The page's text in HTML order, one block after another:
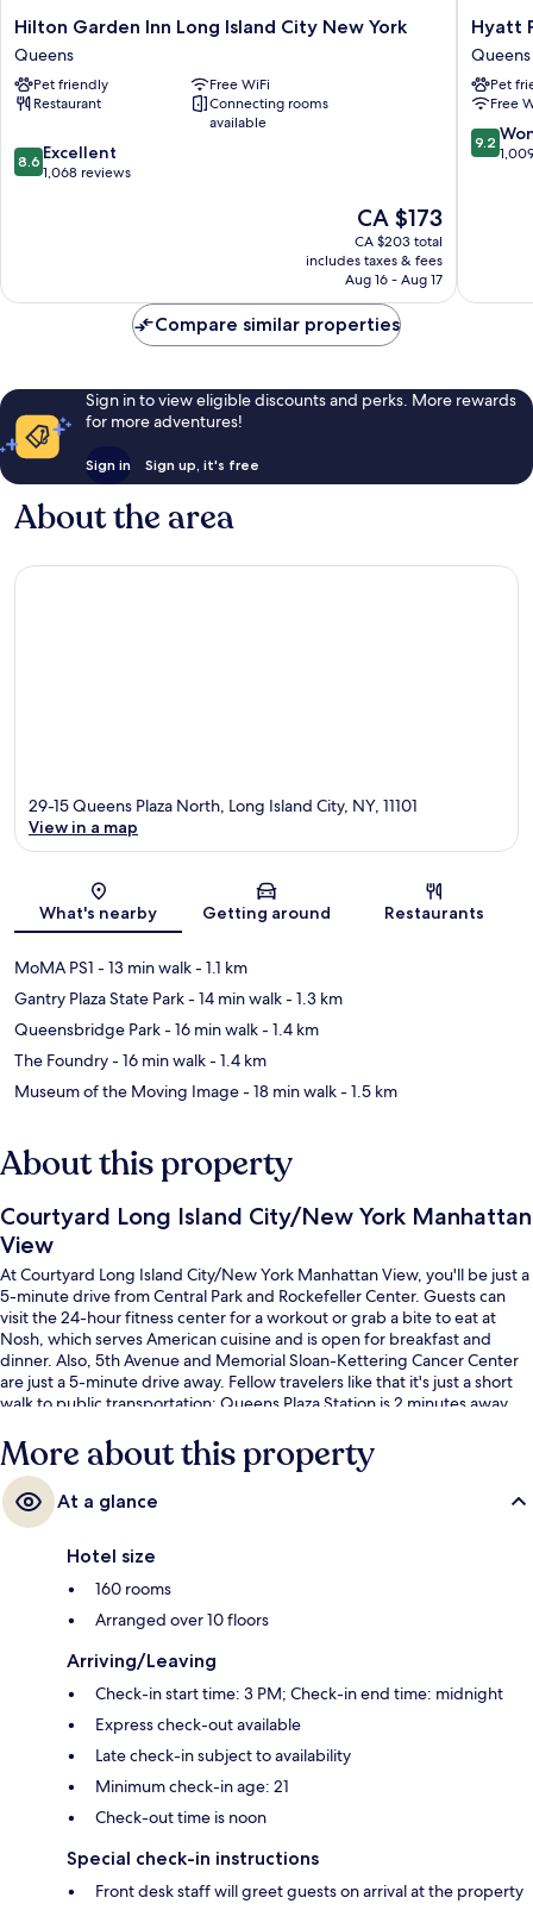
Hilton
Garden
Inn
Long
Island
New
York
Hilton Garden Inn Long Island City New York
Queens
Pet friendly
Free WiFi
Restaurant
Connecting rooms
available
8.6
out
8.6 Excellent
1,068 reviews
The
price
is
CA $173
CA $173
CA $203 total
includes taxes & fees
Aug 16 - Aug 17
Hyatt
Place
Long
Island
City/
York
City
Hyatt
Queens
Pet
Free
9.2
out
9.2
Compare similar properties
Sign in to view eligible discounts and perks. More rewards
for more adventures!
Sign in Sign up, it's free
About the area
Map
29-15 Queens Plaza North, Long Island City, NY, 11101
View in a map
What's nearby Getting around Restaurants
MoMA PS1 - 13 min walk- 1.1 km
Gantry Plaza State Park- 14 min walk- 1.3 km
Queensbridge Park- 16 min walk- 1.4 km
The Foundry- 16 min walk- 1.4 km
Museum of the Moving Image- 18 min walk- 1.5 km
About this property
Courtyard Long Island City/New York Manhattan
View
At Courtyard Long Island City/New York Manhattan View, you'll be just a
5-minute drive from Central Park and Rockefeller Center. Guests can
visit the 24-hour fitness center for a workout or grab a bite to eat at
Nosh, which serves American cuisine and is open for breakfast and
dinner. Also, 5th Avenue and Memorial Sloan-Kettering Cancer Center
are just a 5-minute drive away. Fellow travelers like that it's just a short
walk to public transportation: Queens Plaza Station is 2 minutes away
More about this property
At a glance
Hotel size
160 rooms
Arranged over 10 floors
Arriving/Leaving
Check-in start time: 3 PM; Check-in end time: midnight
Express check-out available
Late check-in subject to availability
Minimum check-in age: 21
Check-out time is noon
Special check-in instructions
Front desk staff will greet guests on arrival at the property